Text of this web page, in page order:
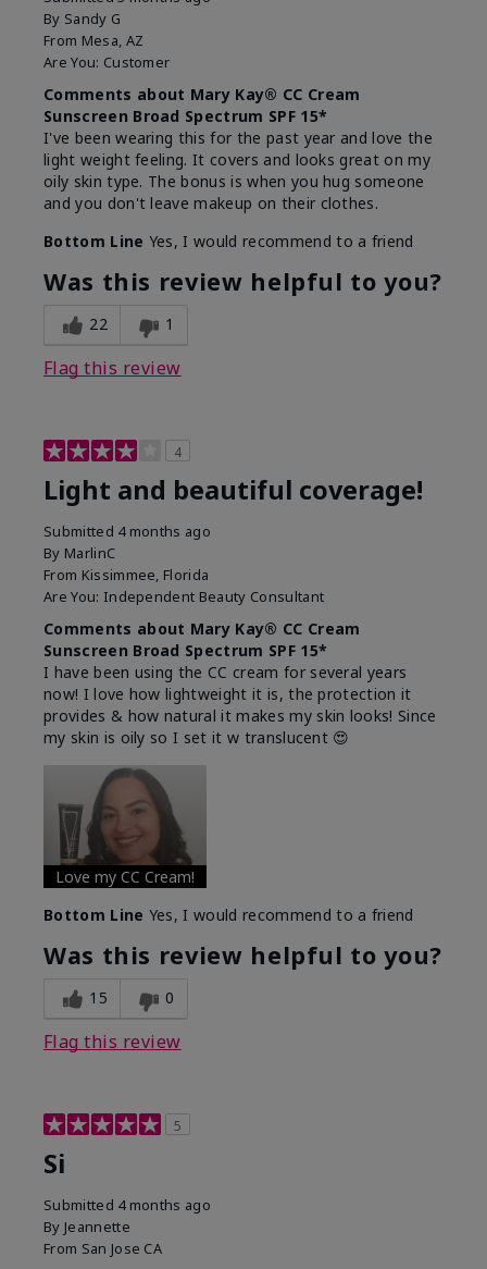
By Sandy G
From Mesa, AZ
Are You: Customer
Comments about Mary Kay® CC Cream
Sunscreen Broad Spectrum SPF 15*
I've been wearing this for the past year and love the
light weight feeling. It covers and looks great on my
oily skin type. The bonus is when you hug someone
and you don't leave makeup on their clothes.
Bottom Line Yes, I would recommend to a friend
Was this review helpful to you?
22 1
Flag this review
4
Light and beautiful coverage!
Submitted 4 months ago
By MarlinC
From Kissimmee, Florida
Are You: Independent Beauty Consultant
Comments about Mary Kay® CC Cream
Sunscreen Broad Spectrum SPF 15*
I have been using the CC cream for several years
now! I love how lightweight it is, the protection it
provides & how natural it makes my skin looks! Since
my skin is oily so I set it w translucent 😍
Love my CC Cream!
Bottom Line Yes, I would recommend to a friend
Was this review helpful to you?
15 0
Flag this review
5
Si
Submitted 4 months ago
By Jeannette
From San Jose CA